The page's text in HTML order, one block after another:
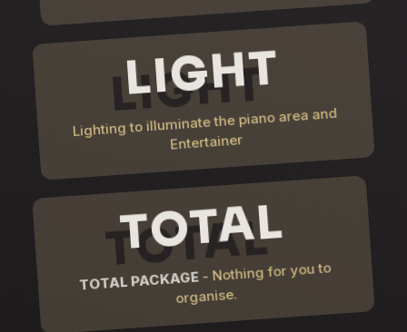
LIGHT
Lighting to illuminate the piano area and
Entertainer
TOTAL
TOTAL PACKAGE- Nothing for you to
organise.